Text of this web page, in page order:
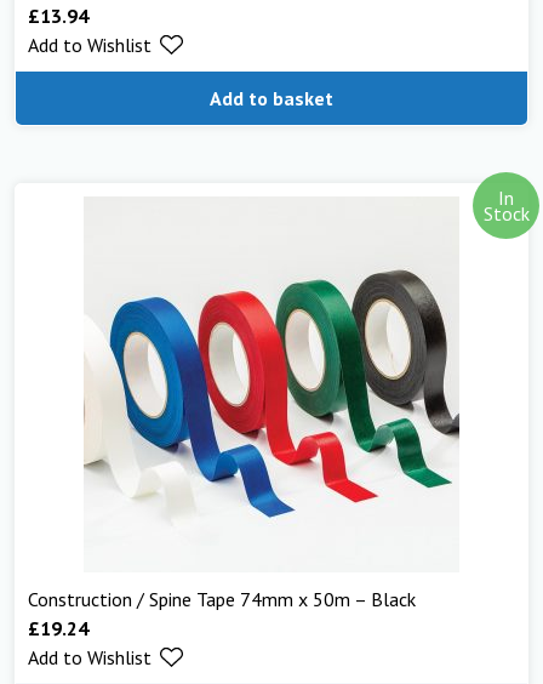
£13.94
Add to basket
Add to Wishlist
In
Stock
Construction / Spine Tape 74mm x 50m – Black
£19.24
Add to Wishlist